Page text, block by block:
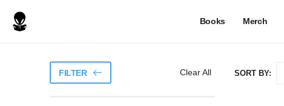
Books Merch
FILTER Clear All SORT BY: